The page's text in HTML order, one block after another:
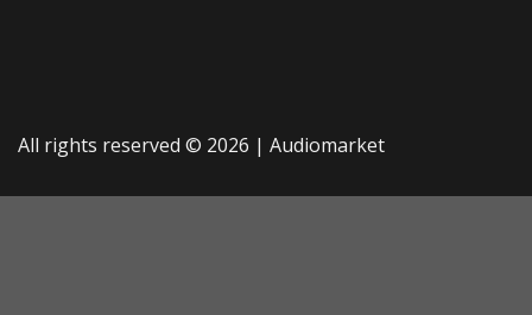
All rights reserved © 2026 | Audiomarket